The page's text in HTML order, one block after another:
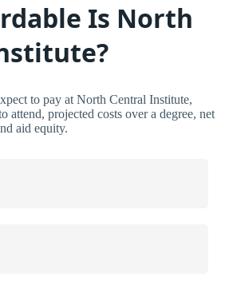
Is North
to pay at North Central Institute,
attend, projected costs over a degree, net
aid equity.